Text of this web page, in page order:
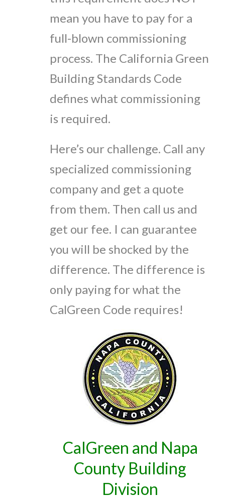
mean you have to pay for a
full-blown commissioning
process. The California Green
Building Standards Code
defines what commissioning
is required.
Here’s our challenge. Call any
specialized commissioning
company and get a quote
from them. Then call us and
get our fee. I can guarantee
you will be shocked by the
difference. The difference is
only paying for what the
CalGreen Code requires!
CalGreen and Napa
County Building
Division